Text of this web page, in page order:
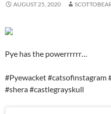
AUGUST 25, 2020
Pye has the powerrrrrr…
#Pyewacket #catsofinstagram
#shera #castlegrayskull